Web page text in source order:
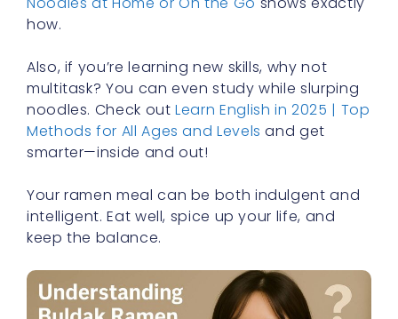
how.
Also, if you’re learning new skills, why not
multitask? You can even study while slurping
noodles. Check outLearn English in 2025 | Top
Methods for All Ages and Levels and get
smarter—inside and out!
Your ramen meal can be both indulgent and
intelligent. Eat well, spice up your life, and
keep the balance.